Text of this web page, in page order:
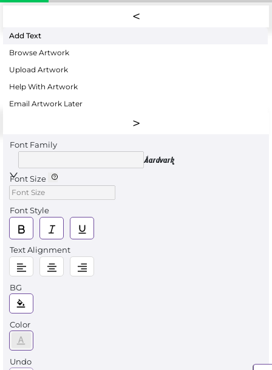
Add Text
Browse Artwork
Upload Artwork
Help With Artwork
Email Artwork Later
Font Family
Aardvark
Font Size
Font Style
Text Alignment
BG
Color
Undo